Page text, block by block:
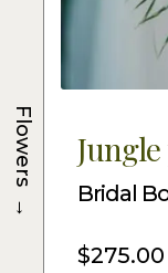
Bridal
$275.00
Flowers
→